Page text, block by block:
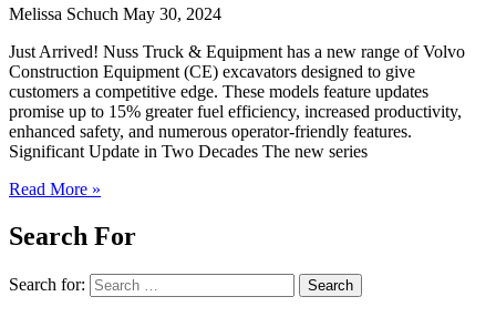
Melissa Schuch May 30, 2024
Just Arrived! Nuss Truck & Equipment has a new range of Volvo
Construction Equipment (CE) excavators designed to give
customers a competitive edge. These models feature updates
promise up to 15% greater fuel efficiency, increased productivity,
enhanced safety, and numerous operator-friendly features.
Significant Update in Two Decades The new series
Read More »
Search For
Search for: